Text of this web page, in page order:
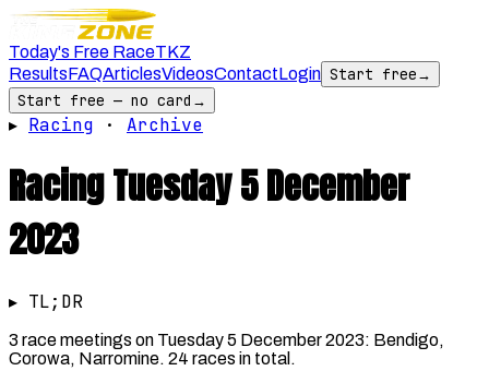
Today's Free RaceTKZ
ResultsFAQArticlesVideosContactLogin Start free→
Start free — no card →
▸ Racing · Archive
RacingTuesday 5 December
2023
▸ TL;DR
3 race meetings on Tuesday 5 December 2023: Bendigo,
Corowa, Narromine. 24 races in total.